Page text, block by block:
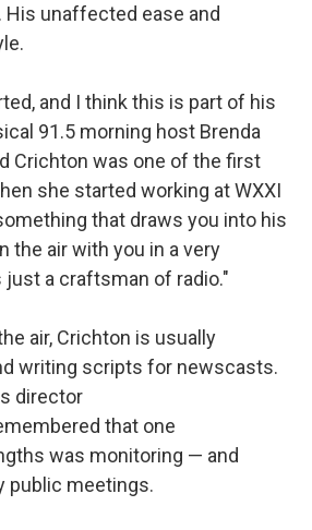
unaffected ease and
and I think this is part of his
91.5 morning host Brenda
Crichton was one of the first
she started working at WXXI
that draws you into his
the air with you in a very
just a craftsman of radio."
air, Crichton is usually
writing scripts for newscasts.
director
that one
was monitoring — and
public meetings.